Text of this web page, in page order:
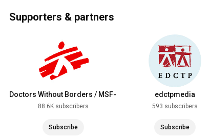
Supporters & partners
Doctors Without Borders / MSF-
88.6K subscribers
Subscribe
edctpmedia
593 subscribers
Subscribe